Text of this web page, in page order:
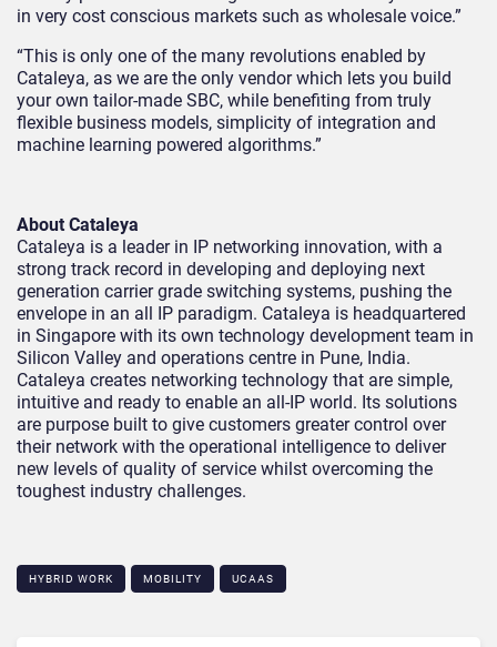
in very cost conscious markets such as wholesale voice.”
“This is only one of the many revolutions enabled by
Cataleya, as we are the only vendor which lets you build
your own tailor-made SBC, while benefiting from truly
flexible business models, simplicity of integration and
machine learning powered algorithms.”
About Cataleya
Cataleya is a leader in IP networking innovation, with a
strong track record in developing and deploying next
generation carrier grade switching systems, pushing the
envelope in an all IP paradigm. Cataleya is headquartered
in Singapore with its own technology development team in
Silicon Valley and operations centre in Pune, India.
Cataleya creates networking technology that are simple,
intuitive and ready to enable an all-IP world. Its solutions
are purpose built to give customers greater control over
their network with the operational intelligence to deliver
new levels of quality of service whilst overcoming the
toughest industry challenges.
HYBRID WORK MOBILITY UCAAS